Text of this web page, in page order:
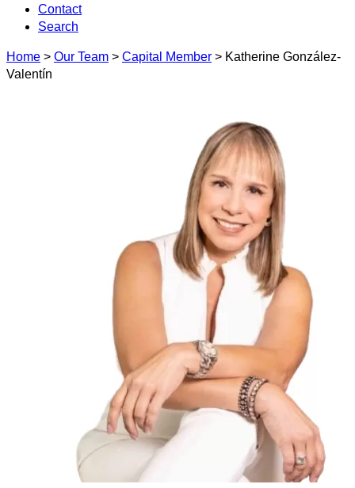
Contact
Search
Home > Our Team > Capital Member > Katherine González-
Valentín